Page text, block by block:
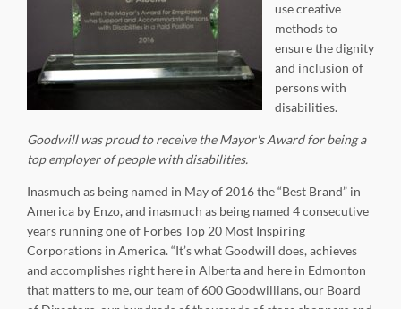
use creative
methods to
ensure the dignity
and inclusion of
persons with
disabilities.
Goodwill was proud to receive the Mayor's Award for being a
top employer of people with disabilities.
Inasmuch as being named in May of 2016 the “Best Brand” in
America by Enzo, and inasmuch as being named 4 consecutive
years running one of Forbes Top 20 Most Inspiring
Corporations in America. “It’s what Goodwill does, achieves
and accomplishes right here in Alberta and here in Edmonton
that matters to me, our team of 600 Goodwillians, our Board